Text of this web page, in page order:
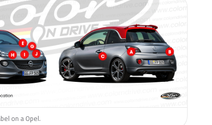
on a Opel.